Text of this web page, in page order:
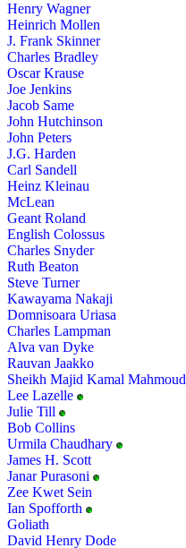
Henry Wagner
Heinrich Mollen
J. Frank Skinner
Charles Bradley
Oscar Krause
Joe Jenkins
Jacob Same
John Hutchinson
John Peters
J.G. Harden
Carl Sandell
Heinz Kleinau
McLean
Geant Roland
English Colossus
Charles Snyder
Ruth Beaton
Steve Turner
Kawayama Nakaji
Domnisoara Uriasa
Charles Lampman
Alva van Dyke
Rauvan Jaakko
Sheikh Majid Kamal Mahmoud
Lee Lazelle
Julie Till
Bob Collins
Urmila Chaudhary
James H. Scott
Janar Purasoni
Zee Kwet Sein
Ian Spofforth
Goliath
David Henry Dode